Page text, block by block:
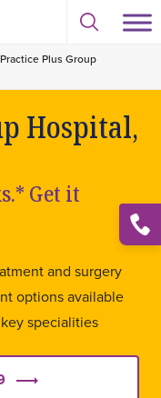
Select
toggle
modal
Practice Plus Group
Hospital,
Get it
and surgery
options available
specialities
Open